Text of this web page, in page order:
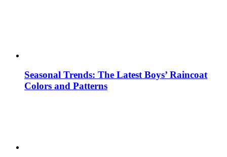
Seasonal Trends: The Latest Boys’ Raincoat
Colors and Patterns